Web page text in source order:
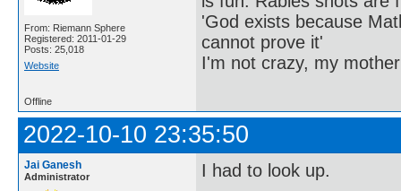
From: Riemann Sphere
Registered: 2011-01-29
Posts: 25,018
Website
'God exists because
cannot prove it'
I'm not crazy, my
Offline
2022-10-10 23:35:50
Jai Ganesh
Administrator
I had to look up.